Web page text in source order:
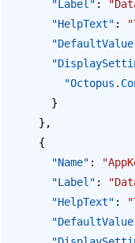
      "Label"
:
      "HelpText"
:
      }
    },
    {
      "Name"
:
      "Label"
:
      "HelpText"
: